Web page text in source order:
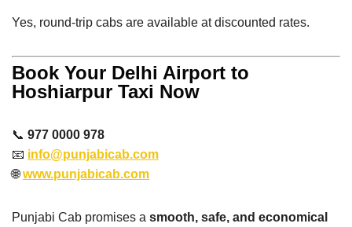
Yes, round-trip cabs are available at discounted rates.
Book Your Delhi Airport to
Hoshiarpur Taxi Now
📞 977 0000 978
📧 info@punjabicab.com
🌐www.punjabicab.com
Punjabi Cab promises a smooth, safe, and economical